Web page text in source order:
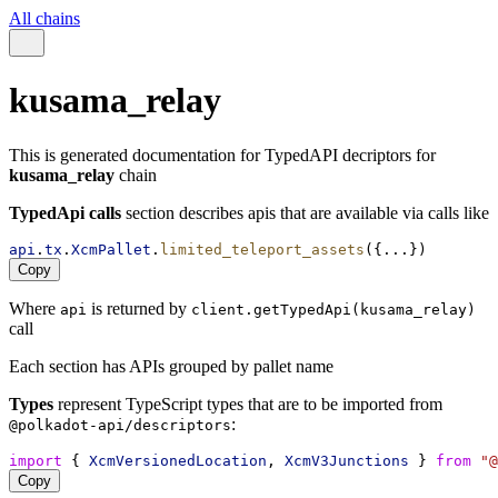
All chains
kusama_relay
This is generated documentation for TypedAPI decriptors for
kusama_relay chain
TypedApi calls section describes apis that are available via calls like
api . tx . XcmPallet . limited_teleport_assets ({...})
Copy
Where api is returned by client.getTypedApi(kusama_relay)
call
Each section has APIs grouped by pallet name
Types represent TypeScript types that are to be imported from
@polkadot-api/descriptors:
import { XcmVersionedLocation , XcmV3Junctions } from
Copy